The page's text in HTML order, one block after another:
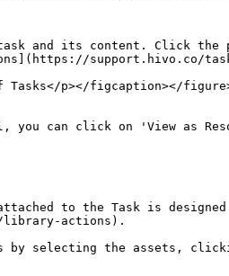
and its content. Click the
support.hivo.co/
Tasks</p></figcaption></
you can click on 'View as
to the Task is
actions).
by selecting the assets,